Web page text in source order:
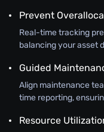
Prevent
Real-time tracking
balancing your asset
Guided
Align maintenance
time reporting,
Resource